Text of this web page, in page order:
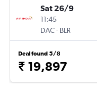
Sat 26/9
11:45
DAC- BLR
Deal found 5/8
₹ 19,897